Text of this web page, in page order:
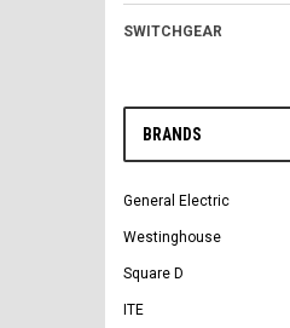
SWITCHGEAR
BRANDS
General Electric
Westinghouse
Square D
ITE